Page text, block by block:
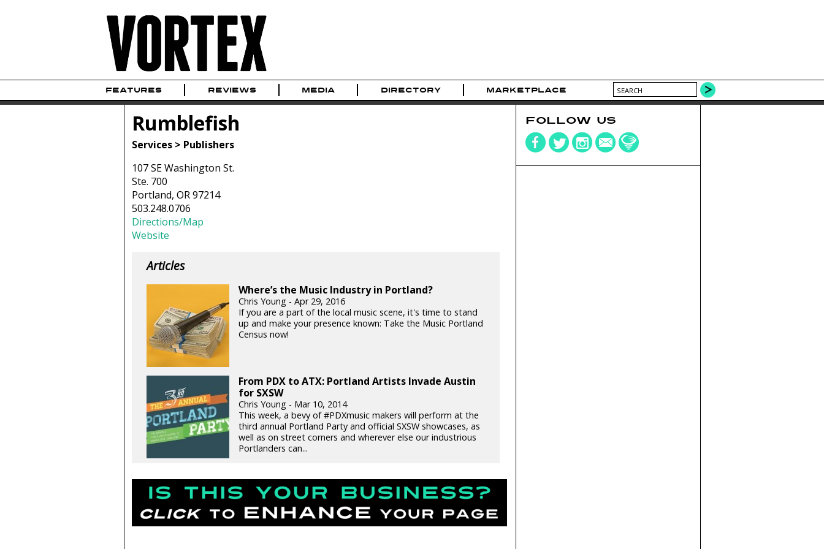
FEATURES REVIEWS MEDIA DIRECTORY MARKETPLACE
Rumblefish
Services > Publishers
107 SE Washington St.
Ste. 700
Portland, OR 97214
503.248.0706
Directions/Map
Website
Articles
Where’s the Music Industry in Portland?
Chris Young - Apr 29, 2016
If you are a part of the local music scene, it's time to stand
up and make your presence known: Take the Music Portland
Census now!
From PDX to ATX: Portland Artists Invade Austin
for SXSW
Chris Young - Mar 10, 2014
This week, a bevy of #PDXmusic makers will perform at the
third annual Portland Party and official SXSW showcases, as
well as on street corners and wherever else our industrious
Portlanders can...
FOLLOW US